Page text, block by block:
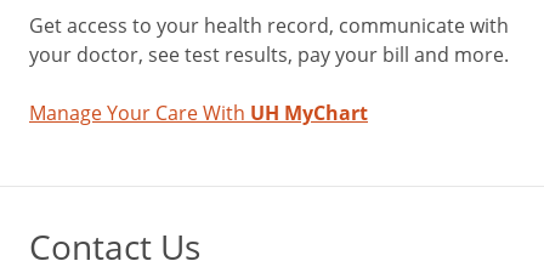
Get access to your health record, communicate with
your doctor, see test results, pay your bill and more.
Manage Your Care With UH MyChart
Contact Us